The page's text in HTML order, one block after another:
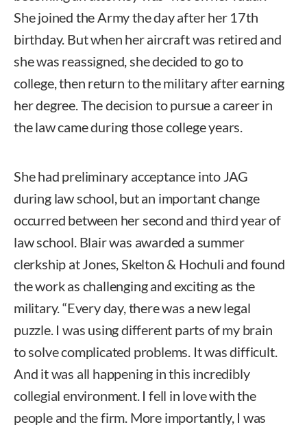
She joined the Army the day after her 17th
birthday. But when her aircraft was retired and
she was reassigned, she decided to go to
college, then return to the military after earning
her degree. The decision to pursue a career in
the law came during those college years.
She had preliminary acceptance into JAG
during law school, but an important change
occurred between her second and third year of
law school. Blair was awarded a summer
clerkship at Jones, Skelton & Hochuli and found
the work as challenging and exciting as the
military. “Every day, there was a new legal
puzzle. I was using different parts of my brain
to solve complicated problems. It was difficult.
And it was all happening in this incredibly
collegial environment. I fell in love with the
people and the firm. More importantly, I was